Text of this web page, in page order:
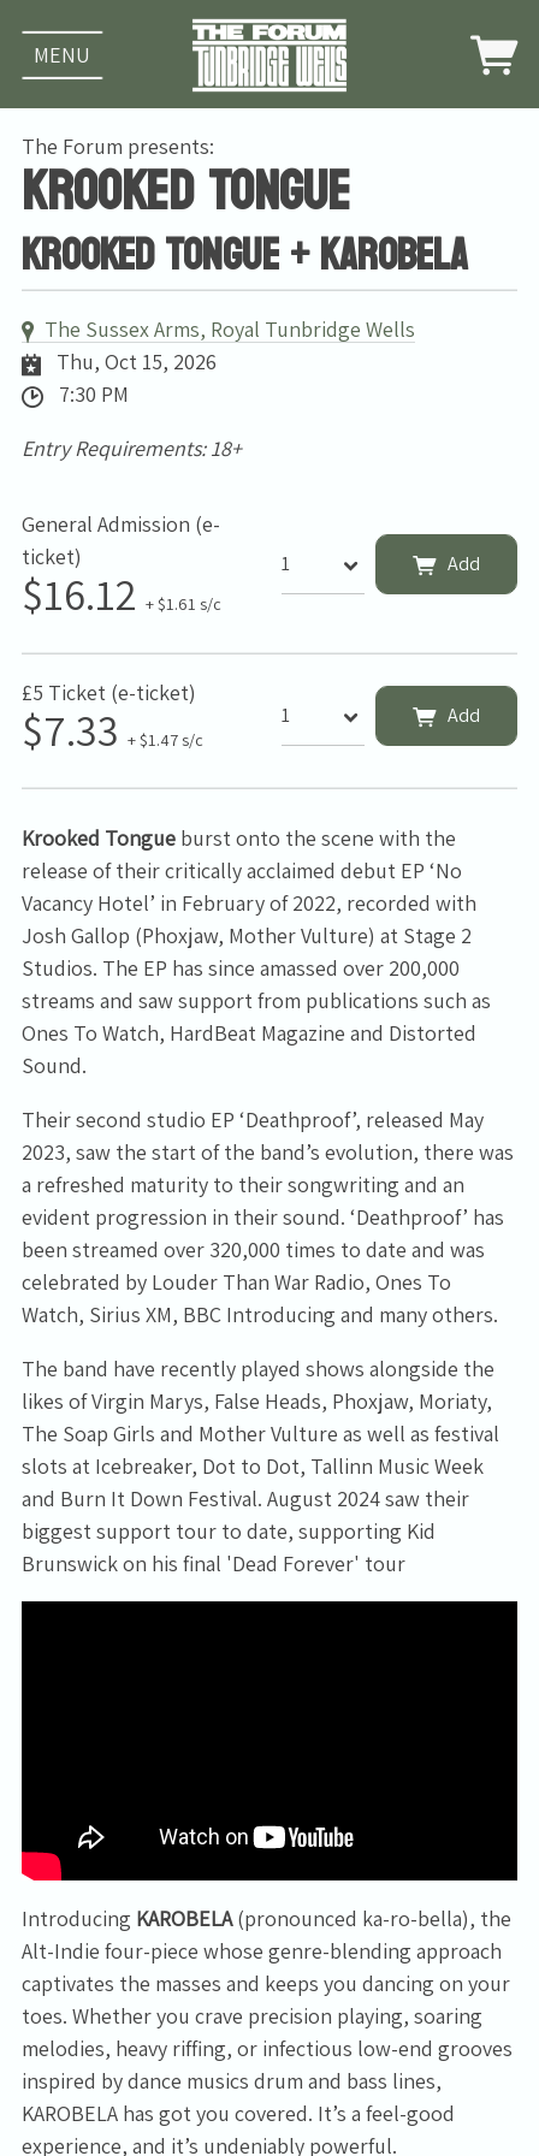
MENU
The Forum presents:
Krooked Tongue
Krooked Tongue + Karobela
The Sussex Arms, Royal Tunbridge Wells
Thu, Oct 15, 2026
7:30 PM
Entry Requirements: 18+
General Admission (e-
ticket)
$16.12 + $1.61 s/c
Add
£5 Ticket (e-ticket)
$7.33 + $1.47 s/c
Add
Krooked Tongue burst onto the scene with the
release of their critically acclaimed debut EP ‘No
Vacancy Hotel’ in February of 2022, recorded with
Josh Gallop (Phoxjaw, Mother Vulture) at Stage 2
Studios. The EP has since amassed over 200,000
streams and saw support from publications such as
Ones To Watch, HardBeat Magazine and Distorted
Sound.
Their second studio EP ‘Deathproof’, released May
2023, saw the start of the band’s evolution, there was
a refreshed maturity to their songwriting and an
evident progression in their sound. ‘Deathproof’ has
been streamed over 320,000 times to date and was
celebrated by Louder Than War Radio, Ones To
Watch, Sirius XM, BBC Introducing and many others.
The band have recently played shows alongside the
likes of Virgin Marys, False Heads, Phoxjaw, Moriaty,
The Soap Girls and Mother Vulture as well as festival
slots at Icebreaker, Dot to Dot, Tallinn Music Week
and Burn It Down Festival. August 2024 saw their
biggest support tour to date, supporting Kid
Brunswick on his final 'Dead Forever' tour
Introducing KAROBELA(pronounced ka-ro-bella), the
Alt-Indie four-piece whose genre-blending approach
captivates the masses and keeps you dancing on your
toes. Whether you crave precision playing, soaring
melodies, heavy riffing, or infectious low-end grooves
inspired by dance musics drum and bass lines,
KAROBELA has got you covered. It’s a feel-good
experience, and it’s undeniably powerful.